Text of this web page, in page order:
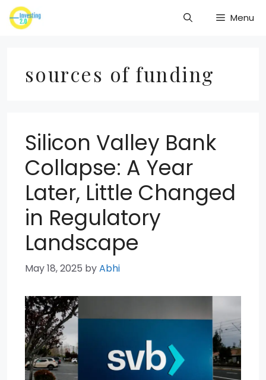
Skip
to
Menu
sources of funding
Silicon Valley Bank
Collapse: A Year
Later, Little Changed
in Regulatory
Landscape
May 18, 2025 byAbhi